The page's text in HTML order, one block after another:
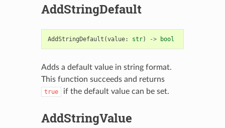
AddStringDefault
AddStringDefault (value: str) -> bool
Adds a default value in string format.
This function succeeds and returns
true if the default value can be set.
AddStringValue